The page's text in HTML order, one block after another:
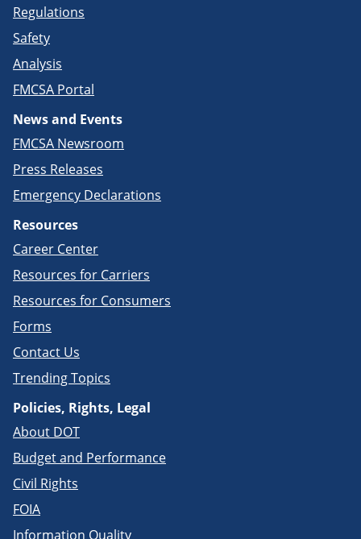
Regulations
Safety
Analysis
FMCSA Portal
News and Events
FMCSA Newsroom
Press Releases
Emergency Declarations
Resources
Career Center
Resources for Carriers
Resources for Consumers
Forms
Contact Us
Trending Topics
Policies, Rights, Legal
About DOT
Budget and Performance
Civil Rights
FOIA
Information Quality